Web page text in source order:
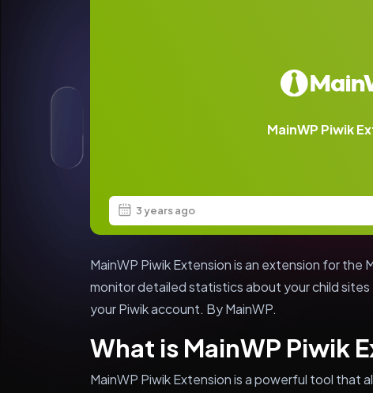
MainWP Piwik
3 years ago
MainWP Piwik Extension is an extension for the
monitor detailed statistics about your child
your Piwik account. By MainWP.
What is MainWP Piwik
MainWP Piwik Extension is a powerful tool that